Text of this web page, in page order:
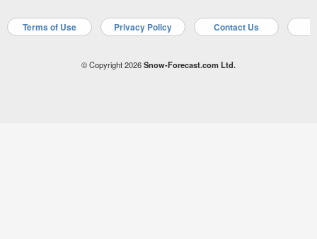
Terms of Use Privacy Policy Contact Us
© Copyright 2026Snow-Forecast.com Ltd.